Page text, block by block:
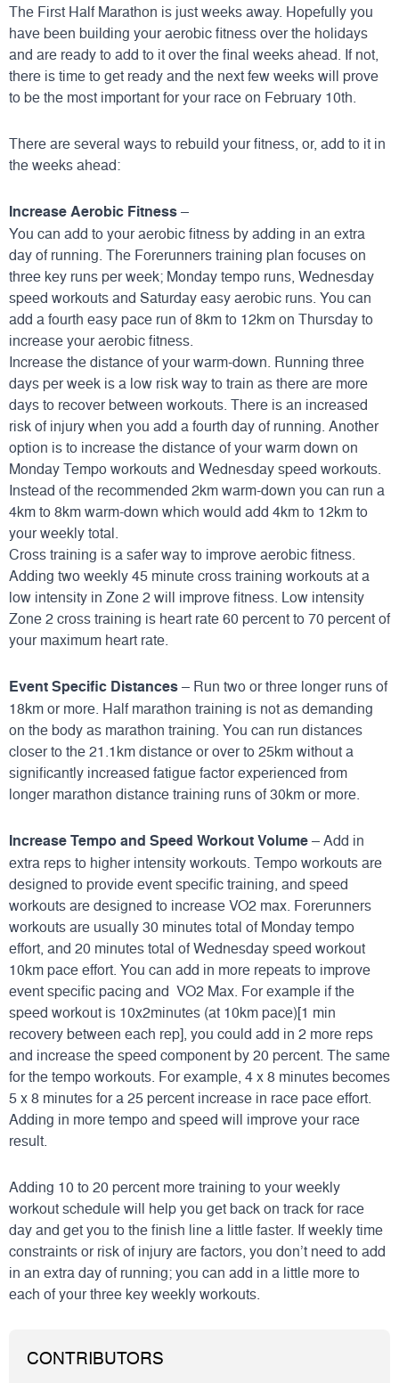
The First Half Marathon is just weeks away. Hopefully you
have been building your aerobic fitness over the holidays
and are ready to add to it over the final weeks ahead. If not,
there is time to get ready and the next few weeks will prove
to be the most important for your race on February 10th.
There are several ways to rebuild your fitness, or, add to it in
the weeks ahead:
Increase Aerobic Fitness–
You can add to your aerobic fitness by adding in an extra
day of running. The Forerunners training plan focuses on
three key runs per week; Monday tempo runs, Wednesday
speed workouts and Saturday easy aerobic runs. You can
add a fourth easy pace run of 8km to 12km on Thursday to
increase your aerobic fitness.
Increase the distance of your warm-down. Running three
days per week is a low risk way to train as there are more
days to recover between workouts. There is an increased
risk of injury when you add a fourth day of running. Another
option is to increase the distance of your warm down on
Monday Tempo workouts and Wednesday speed workouts.
Instead of the recommended 2km warm-down you can run a
4km to 8km warm-down which would add 4km to 12km to
your weekly total.
Cross training is a safer way to improve aerobic fitness.
Adding two weekly 45 minute cross training workouts at a
low intensity in Zone 2 will improve fitness. Low intensity
Zone 2 cross training is heart rate 60 percent to 70 percent of
your maximum heart rate.
Event Specific Distances– Run two or three longer runs of
18km or more. Half marathon training is not as demanding
on the body as marathon training. You can run distances
closer to the 21.1km distance or over to 25km without a
significantly increased fatigue factor experienced from
longer marathon distance training runs of 30km or more.
Increase Tempo and Speed Workout Volume– Add in
extra reps to higher intensity workouts. Tempo workouts are
designed to provide event specific training, and speed
workouts are designed to increase VO2 max. Forerunners
workouts are usually 30 minutes total of Monday tempo
effort, and 20 minutes total of Wednesday speed workout
10km pace effort. You can add in more repeats to improve
event specific pacing and VO2 Max. For example if the
speed workout is 10x2minutes (at 10km pace)[1 min
recovery between each rep], you could add in 2 more reps
and increase the speed component by 20 percent. The same
for the tempo workouts. For example, 4 x 8 minutes becomes
5 x 8 minutes for a 25 percent increase in race pace effort.
Adding in more tempo and speed will improve your race
result.
Adding 10 to 20 percent more training to your weekly
workout schedule will help you get back on track for race
day and get you to the finish line a little faster. If weekly time
constraints or risk of injury are factors, you don’t need to add
in an extra day of running; you can add in a little more to
each of your three key weekly workouts.
CONTRIBUTORS